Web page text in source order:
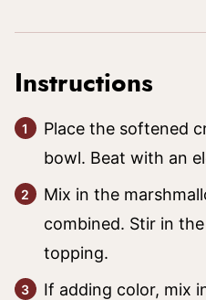
Instructions
Place the softened
bowl. Beat with an
Mix in the
combined. Stir in
topping.
If adding color, mix